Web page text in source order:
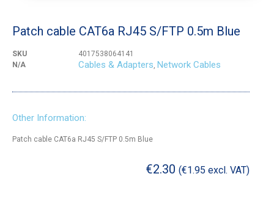
Patch cable CAT6a RJ45 S/FTP 0.5m Blue
SKU
4017538064141
N/A
Cables & Adapters, Network Cables
Other Information:
Patch cable CAT6a RJ45 S/FTP 0.5m Blue
€2.30 (€1.95 excl. VAT)